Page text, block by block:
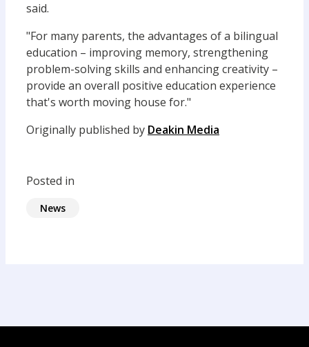
said.
"For many parents, the advantages of a bilingual
education – improving memory, strengthening
problem-solving skills and enhancing creativity –
provide an overall positive education experience
that's worth moving house for."
Originally published by Deakin Media
Posted in
News